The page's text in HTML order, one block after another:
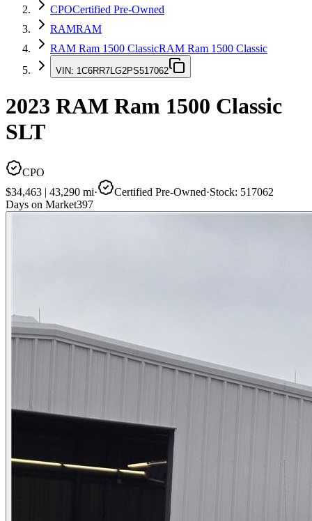
CPOCertified Pre-Owned
RAMRAM
RAM Ram 1500 ClassicRAM Ram 1500 Classic
VIN: 1C6RR7LG2PS517062
2023 RAM Ram 1500 Classic
SLT
CPO
$34,463 | 43,290 mi· Certified Pre-Owned·Stock: 517062
Days on Market397